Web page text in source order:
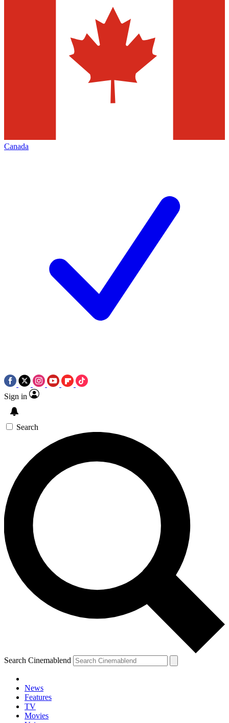
Canada
Sign in
Search
Search Cinemablend
News
Features
TV
Movies